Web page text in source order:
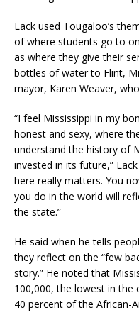
Lack used Tougaloo’s
of where students go to
as where they give their
bottles of water to Flint,
mayor, Karen Weaver,
“I feel Mississippi in my
honest and sexy, where
understand the history of
invested in its future,”
here really matters. You
you do in the world will
the state.”
He said when he tells
they reflect on the “few
story.” He noted that
100,000, the lowest in the
40 percent of the African-